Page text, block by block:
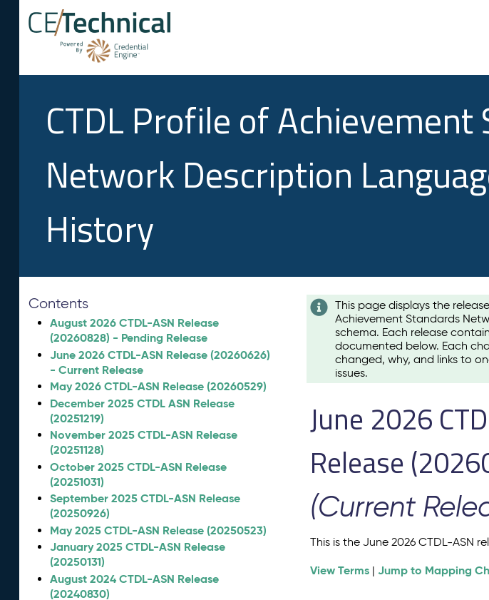
CTDL Profile of Achievement
Network Description
History
Contents
August 2026 CTDL-ASN Release
(20260828) - Pending Release
June 2026 CTDL-ASN Release (20260626)
- Current Release
May 2026 CTDL-ASN Release (20260529)
December 2025 CTDL ASN Release
(20251219)
November 2025 CTDL-ASN Release
(20251128)
October 2025 CTDL-ASN Release
(20251031)
September 2025 CTDL-ASN Release
(20250926)
May 2025 CTDL-ASN Release (20250523)
January 2025 CTDL-ASN Release
(20250131)
August 2024 CTDL-ASN Release
(20240830)
This page displays the
Achievement Standards
schema. Each release
documented below. Each
changed, why, and links to
issues.
June 2026
Release
(Current
This is the June 2026 CTDL-ASN
View Terms |Jump to Mapping